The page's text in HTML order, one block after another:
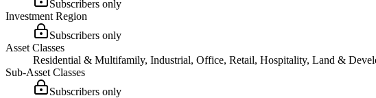
Subscribers only
Investment Region
Subscribers only
Asset Classes
Residential & Multifamily, Industrial, Office, Retail, Hospitality, Land &
Sub-Asset Classes
Subscribers only